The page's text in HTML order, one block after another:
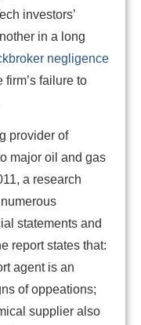
investors’
in a long
negligence
failure to
provider of
major oil and gas
a research
statements and
report states that:
agent is an
of oppeations;
supplier also